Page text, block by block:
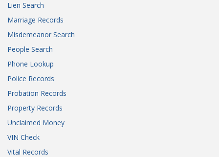
Lien Search
Marriage Records
Misdemeanor Search
People Search
Phone Lookup
Police Records
Probation Records
Property Records
Unclaimed Money
VIN Check
Vital Records